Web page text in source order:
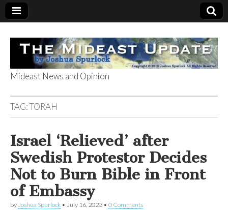
The Mideast
Update
Mideast News and Opinion
TAG:TORAH
Israel ‘Relieved’ after
Swedish Protestor Decides
Not to Burn Bible in Front
of Embassy
by Joshua Spurlock • July 16, 2023 • 0 Comments